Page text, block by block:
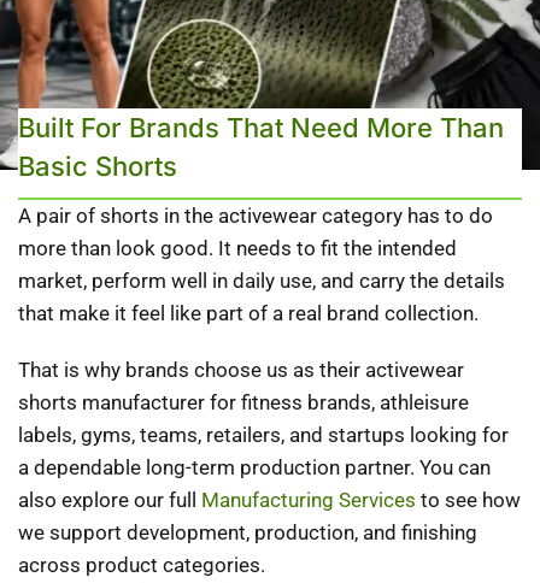
Built For Brands That Need More Than
Basic Shorts
A pair of shorts in the activewear category has to do
more than look good. It needs to fit the intended
market, perform well in daily use, and carry the details
that make it feel like part of a real brand collection.
That is why brands choose us as their activewear
shorts manufacturer for fitness brands, athleisure
labels, gyms, teams, retailers, and startups looking for
a dependable long-term production partner. You can
also explore our full Manufacturing Services to see how
we support development, production, and finishing
across product categories.